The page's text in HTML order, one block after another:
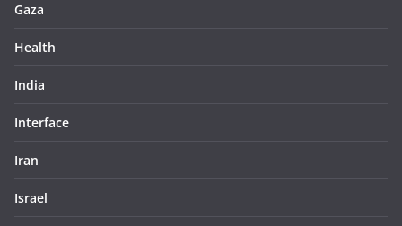
Gaza
Health
India
Interface
Iran
Israel